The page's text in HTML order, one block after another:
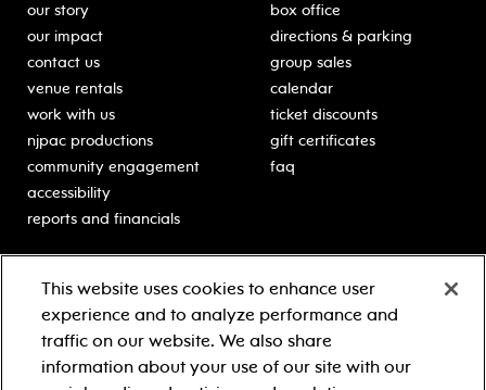
our story
our impact
contact us
venue rentals
work with us
njpac productions
community engagement
accessibility
reports and financials
box office
directions & parking
group sales
calendar
ticket discounts
gift certificates
faq
classes for students
schooltime performances
in-school residencies
professional development
Learn more about our
generous sponsors.
This website uses cookies to enhance user
experience and to analyze performance and
traffic on our website. We also share
information about your use of our site with our